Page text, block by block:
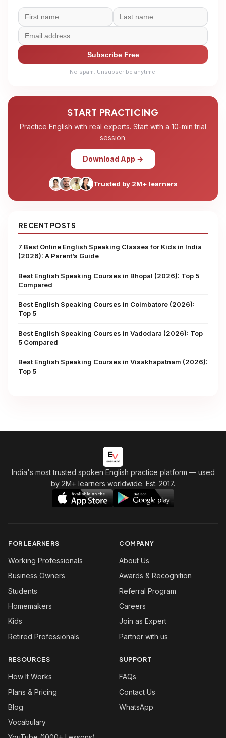
Subscribe Free
No spam. Unsubscribe anytime.
START PRACTICING
Practice English with real experts. Start with a 10-min trial
session.
Download App →
Trusted by 2M+ learners
RECENT POSTS
7 Best Online English Speaking Classes for Kids in India
(2026): A Parent’s Guide
Best English Speaking Courses in Bhopal (2026): Top 5
Compared
Best English Speaking Courses in Coimbatore (2026):
Top 5
Best English Speaking Courses in Vadodara (2026): Top
5 Compared
Best English Speaking Courses in Visakhapatnam (2026):
Top 5
India's most trusted spoken English practice platform — used
by 2M+ learners worldwide. Est. 2017.
FOR LEARNERS
Working Professionals
Business Owners
Students
Homemakers
Kids
Retired Professionals
COMPANY
About Us
Awards & Recognition
Referral Program
Careers
Join as Expert
Partner with us
RESOURCES
How It Works
Plans & Pricing
Blog
Vocabulary
SUPPORT
FAQs
Contact Us
WhatsApp